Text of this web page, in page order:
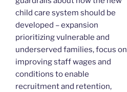
child care system should be
developed – expansion
prioritizing vulnerable and
underserved families, focus on
improving staff wages and
conditions to enable
recruitment and retention,